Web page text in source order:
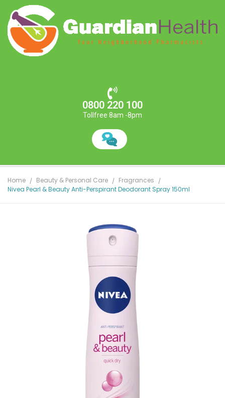
0800 220 100
Tollfree 8am -8pm
Home Beauty & Personal Care
Fragrances
Nivea Pearl & Beauty Anti-Perspirant Deodorant Spray 150ml